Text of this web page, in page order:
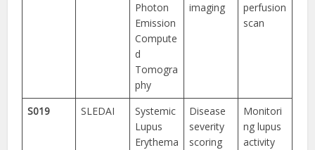
Photon
Emission
Compute
d
Tomogra
phy
imaging
perfusion
scan
S019 SLEDAI
Systemic
Lupus
Erythema
Disease
severity
scoring
Monitori
ng lupus
activity